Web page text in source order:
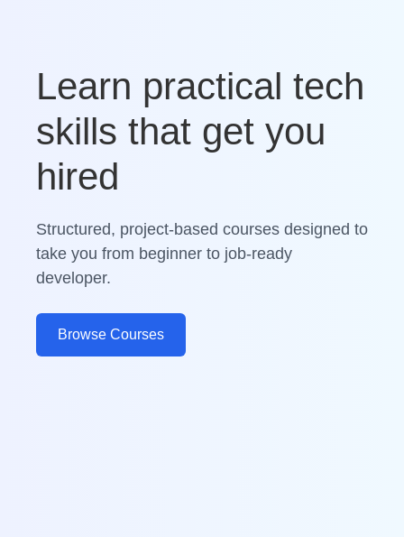
Learn practical tech
skills that get you
hired
Structured, project-based courses designed to
take you from beginner to job-ready
developer.
Browse Courses